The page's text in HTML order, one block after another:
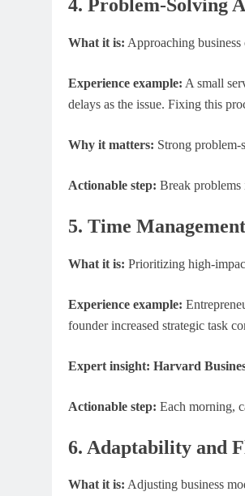
4. Problem-Solving
What it is: Approaching business
Experience example: A small
delays as the issue. Fixing this
Why it matters: Strong problem-
Actionable step: Break problems
5. Time Management
What it is: Prioritizing high-
Experience example:
founder increased strategic task
Expert insight: Harvard
Actionable step: Each morning,
6. Adaptability and
What it is: Adjusting business